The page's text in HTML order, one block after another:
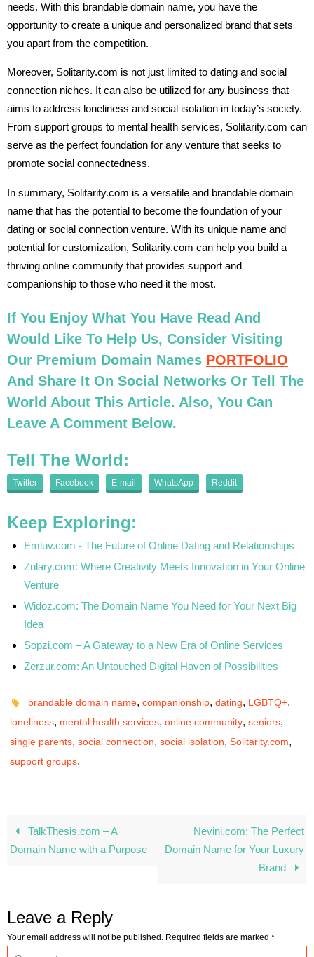
needs. With this brandable domain name, you have the
opportunity to create a unique and personalized brand that sets
you apart from the competition.
Moreover, Solitarity.com is not just limited to dating and social
connection niches. It can also be utilized for any business that
aims to address loneliness and social isolation in today’s society.
From support groups to mental health services, Solitarity.com can
serve as the perfect foundation for any venture that seeks to
promote social connectedness.
In summary, Solitarity.com is a versatile and brandable domain
name that has the potential to become the foundation of your
dating or social connection venture. With its unique name and
potential for customization, Solitarity.com can help you build a
thriving online community that provides support and
companionship to those who need it the most.
If You Enjoy What You Have Read And
Would Like To Help Us, Consider Visiting
Our Premium Domain Names PORTFOLIO
And Share It On Social Networks Or Tell The
World About This Article. Also, You Can
Leave A Comment Below.
Tell The World:
Twitter Facebook E-mail WhatsApp Reddit
Keep Exploring:
Emluv.com - The Future of Online Dating and Relationships
Zulary.com: Where Creativity Meets Innovation in Your Online
Venture
Widoz.com: The Domain Name You Need for Your Next Big
Idea
Sopzi.com – A Gateway to a New Era of Online Services
Zerzur.com: An Untouched Digital Haven of Possibilities
brandable domain name,companionship,dating, LGBTQ+,
loneliness, mental health services, online community, seniors,
single parents, social connection, social isolation, Solitarity.com,
support groups.
TalkThesis.com – A
Domain Name with a Purpose
Nevini.com: The Perfect
Domain Name for Your Luxury
Brand
Leave a Reply
Your email address will not be published. Required fields are marked *